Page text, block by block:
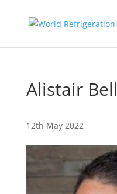
Alistair Bell
12th May 2022